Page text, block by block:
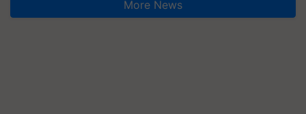
More News